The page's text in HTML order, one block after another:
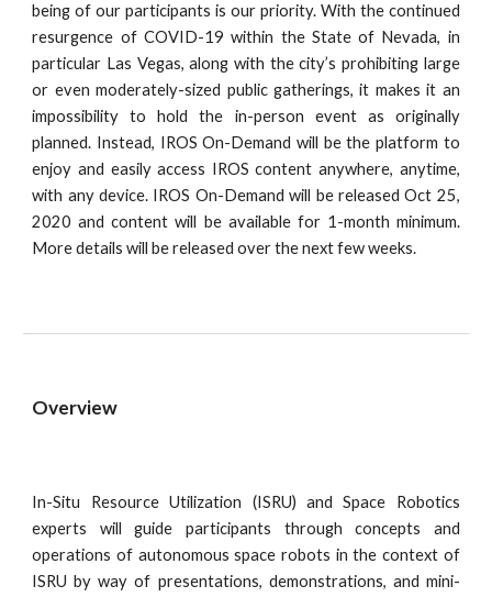
being of our participants is our priority. With the continued
resurgence of COVID-19 within the State of Nevada, in
particular Las Vegas, along with the city’s prohibiting large
or even moderately-sized public gatherings, it makes it an
impossibility to hold the in-person event as originally
planned. Instead, IROS On-Demand will be the platform to
enjoy and easily access IROS content anywhere, anytime,
with any device. IROS On-Demand will be released Oct 25,
2020 and content will be available for 1-month minimum.
More details will be released over the next few weeks.
Overview
In-Situ Resource Utilization (ISRU) and Space Robotics
experts will guide participants through concepts and
operations of autonomous space robots in the context of
ISRU by way of presentations, demonstrations, and mini-